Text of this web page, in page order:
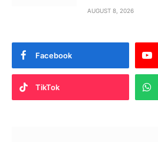
AUGUST 8, 2026
Facebook
TikTok